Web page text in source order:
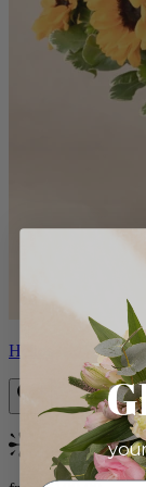
Helios
Bestseller